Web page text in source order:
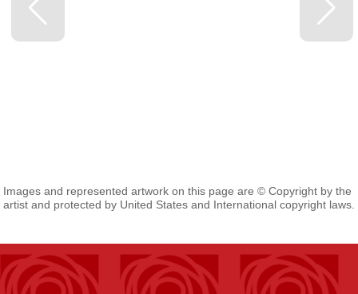
Images and represented artwork on this page are © Copyright by the
artist and protected by United States and International copyright laws.